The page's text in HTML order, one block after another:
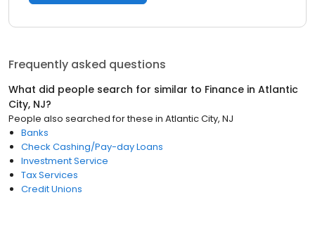
Frequently asked questions
What did people search for similar to Finance in Atlantic
City, NJ?
People also searched for these in Atlantic City, NJ
Banks
Check Cashing/Pay-day Loans
Investment Service
Tax Services
Credit Unions